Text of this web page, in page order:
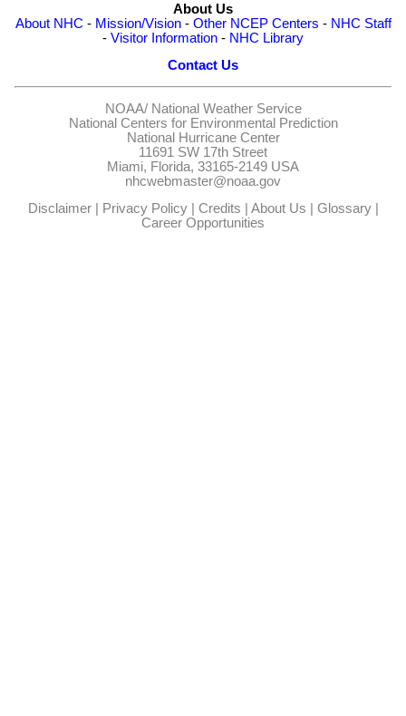
About Us
About NHC - Mission/Vision- Other NCEP Centers - NHC Staff
- Visitor Information - NHC Library
Contact Us
NOAA/ National Weather Service
National Centers for Environmental Prediction
National Hurricane Center
11691 SW 17th Street
Miami, Florida, 33165-2149 USA
nhcwebmaster@noaa.gov
Disclaimer| Privacy Policy| Credits About Us Glossary|
Career Opportunities